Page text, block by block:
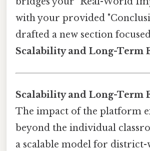
with your provided
drafted a new section
Scalability and Long-Term
Scalability and Long-Term
The impact of the platform
beyond the individual
a scalable model for district-